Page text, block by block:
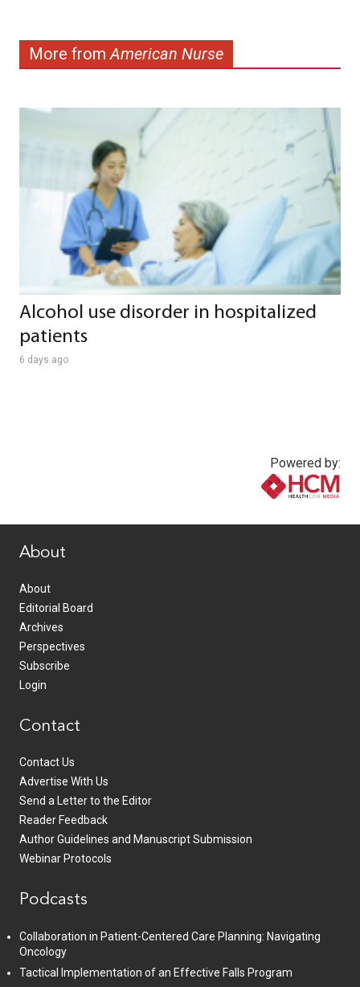
More fromAmerican Nurse
Alcohol use disorder in hospitalized
patients
6 days ago
Powered by:
About
About
Editorial Board
Archives
Perspectives
Subscribe
Login
Contact
Contact Us
Advertise With Us
Send a Letter to the Editor
Reader Feedback
Author Guidelines and Manuscript Submission
Webinar Protocols
Podcasts
Collaboration in Patient-Centered Care Planning: Navigating
Oncology
Tactical Implementation of an Effective Falls Program